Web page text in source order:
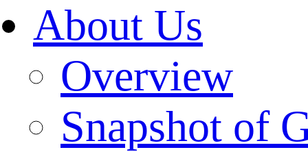
About Us
Overview
Snapshot of